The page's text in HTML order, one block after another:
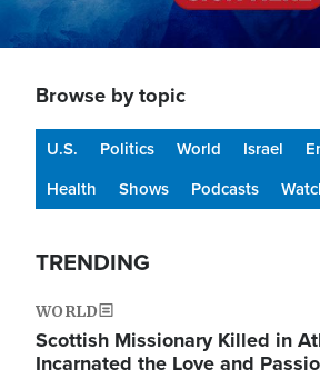
Browse by topic
U.S. Politics World Israel
Health
Shows Podcasts
TRENDING
WORLD
Scottish Missionary Killed in
Incarnated the Love and